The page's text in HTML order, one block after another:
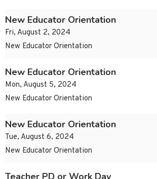
New Educator Orientation
Fri, August 2, 2024
New Educator Orientation
New Educator Orientation
Mon, August 5, 2024
New Educator Orientation
New Educator Orientation
Tue, August 6, 2024
New Educator Orientation